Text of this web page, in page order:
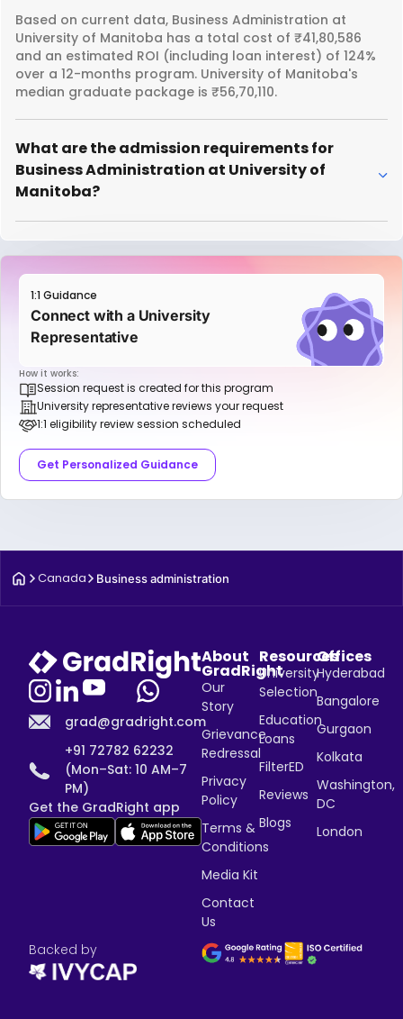
Based on current data, Business Administration at
University of Manitoba has a total cost of ₹41,80,586
and an estimated ROI (including loan interest) of 124%
over a 12-months program. University of Manitoba's
median graduate package is ₹56,70,110.
What are the admission requirements for
Business Administration at University of
Manitoba?
1:1 Guidance
Connect with a University
Representative
How it works:
Session request is created for this program
University representative reviews your request
1:1 eligibility review session scheduled
Get Personalized Guidance
Canada Business administration
grad@gradright.com
+91 72782 62232
(Mon–Sat: 10 AM–7
PM)
Get the GradRight app
About
GradRight
Our
Story
Grievance
Redressal
Privacy
Policy
Terms &
Conditions
Media Kit
Contact
Us
Resources
University
Selection
Education
Loans
FilterED
Reviews
Blogs
Offices
Hyderabad
Bangalore
Gurgaon
Kolkata
Washington,
DC
London
Backed by